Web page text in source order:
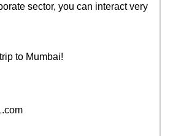
sector, you can interact very
to Mumbai!